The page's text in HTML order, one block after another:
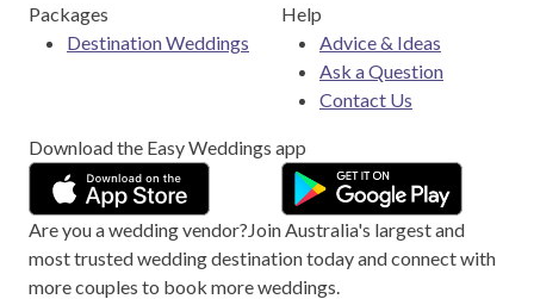
Packages
Destination Weddings
Help
Advice & Ideas
Ask a Question
Contact Us
Download the Easy Weddings app
Are you a wedding vendor? Join Australia's largest and
most trusted wedding destination today and connect with
more couples to book more weddings.